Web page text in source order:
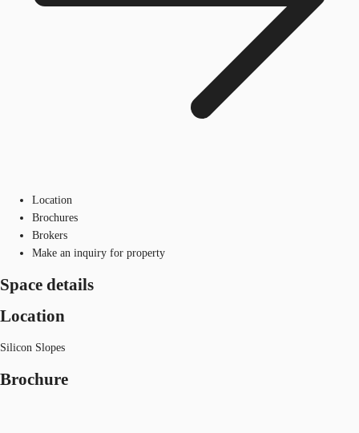
Location
Brochures
Brokers
Make an inquiry for property
Space details
Location
Silicon Slopes
Brochure